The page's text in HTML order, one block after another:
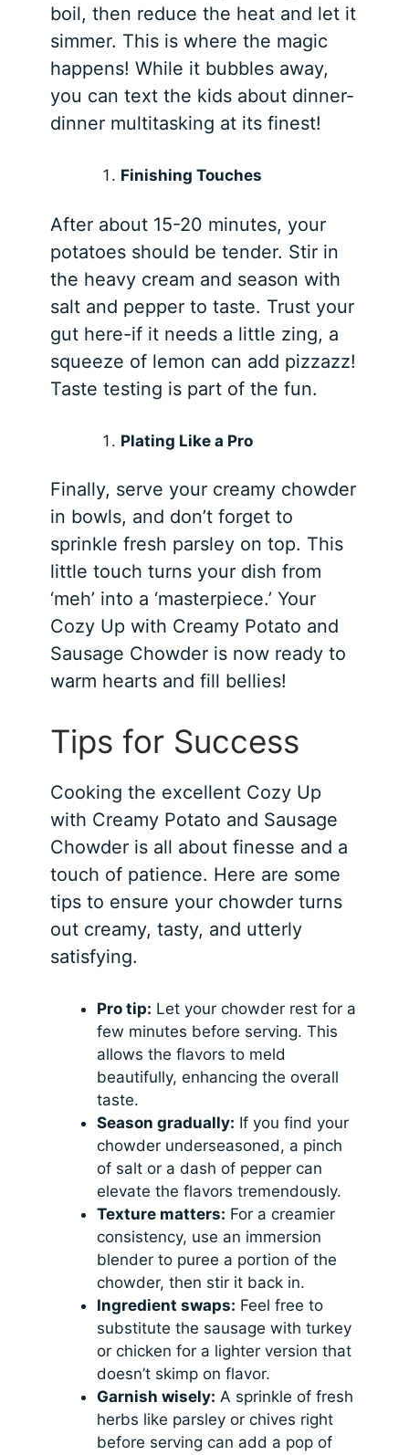
boil, then reduce the heat and let it
simmer. This is where the magic
happens! While it bubbles away,
you can text the kids about dinner-
dinner multitasking at its finest!
Finishing Touches
After about 15-20 minutes, your
potatoes should be tender. Stir in
the heavy cream and season with
salt and pepper to taste. Trust your
gut here-if it needs a little zing, a
squeeze of lemon can add pizzazz!
Taste testing is part of the fun.
Plating Like a Pro
Finally, serve your creamy chowder
in bowls, and don’t forget to
sprinkle fresh parsley on top. This
little touch turns your dish from
‘meh’ into a ‘masterpiece.’ Your
Cozy Up with Creamy Potato and
Sausage Chowder is now ready to
warm hearts and fill bellies!
Tips for Success
Cooking the excellent Cozy Up
with Creamy Potato and Sausage
Chowder is all about finesse and a
touch of patience. Here are some
tips to ensure your chowder turns
out creamy, tasty, and utterly
satisfying.
Pro tip: Let your chowder rest for a
few minutes before serving. This
allows the flavors to meld
beautifully, enhancing the overall
taste.
Season gradually: If you find your
chowder underseasoned, a pinch
of salt or a dash of pepper can
elevate the flavors tremendously.
Texture matters: For a creamier
consistency, use an immersion
blender to puree a portion of the
chowder, then stir it back in.
Ingredient swaps: Feel free to
substitute the sausage with turkey
or chicken for a lighter version that
doesn’t skimp on flavor.
Garnish wisely: A sprinkle of fresh
herbs like parsley or chives right
before serving can add a pop of